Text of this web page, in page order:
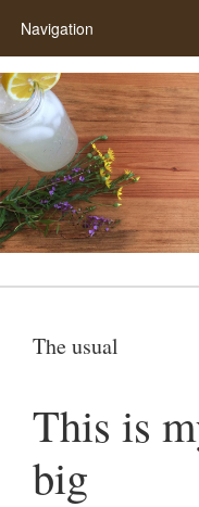
The usual
This is
big